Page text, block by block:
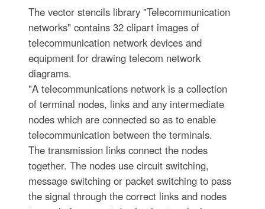
The vector stencils library "Telecommunication
networks" contains 32 clipart images of
telecommunication network devices and
equipment for drawing telecom network
diagrams.
"A telecommunications network is a collection
of terminal nodes, links and any intermediate
nodes which are connected so as to enable
telecommunication between the terminals.
The transmission links connect the nodes
together. The nodes use circuit switching,
message switching or packet switching to pass
the signal through the correct links and nodes